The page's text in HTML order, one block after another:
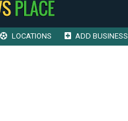
LOCATIONS ADD BUSINESS